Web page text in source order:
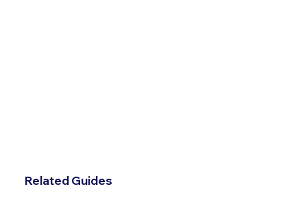
Related Guides